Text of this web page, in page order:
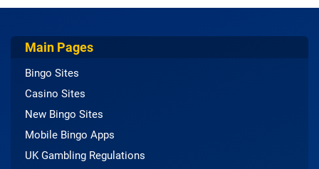
Main Pages
Bingo Sites
Casino Sites
New Bingo Sites
Mobile Bingo Apps
UK Gambling Regulations